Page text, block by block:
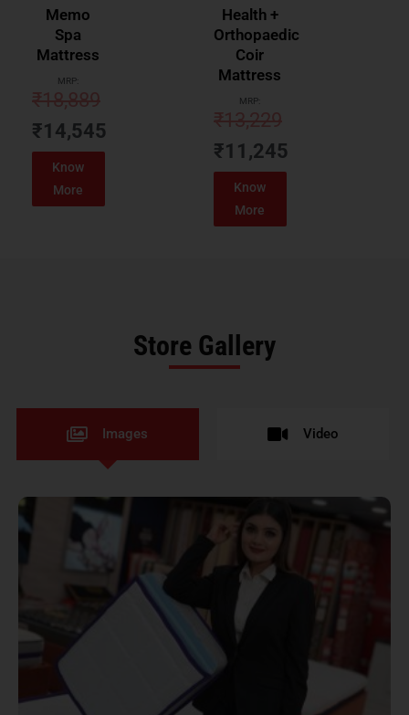
Memo
Spa
Mattress
MRP:
₹18,889
₹14,545
Know
More
Health +
Orthopaedic
Coir
Mattress
MRP:
₹13,229
₹11,245
Know
More
Store Gallery
Images Video